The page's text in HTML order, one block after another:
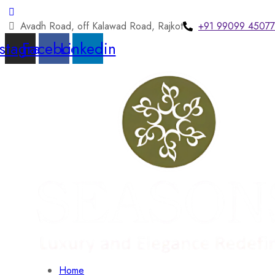
Avadh Road, off Kalawad Road, Rajkot +91 99099 45077
FacebookLinkedin
Home